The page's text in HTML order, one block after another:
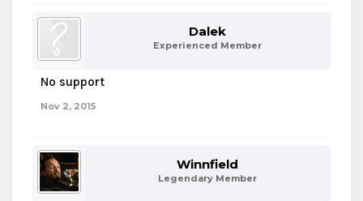
Dalek
Experienced Member
No support
Nov 2, 2015
Winnfield
Legendary Member